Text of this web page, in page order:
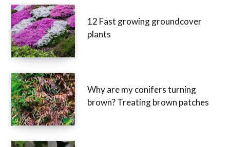
12 Fast growing groundcover
plants
Why are my conifers turning
brown? Treating brown patches